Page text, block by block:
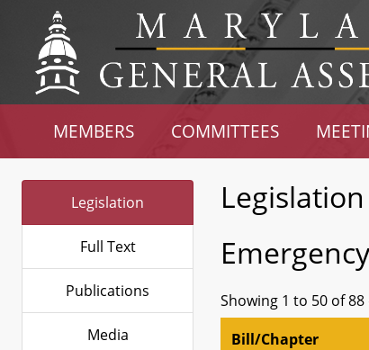
MEMBERS COMMITTEES
Legislation
Full Text
Publications
Media
Legislation
Showing 1 to 50 of
Bill/Chapter